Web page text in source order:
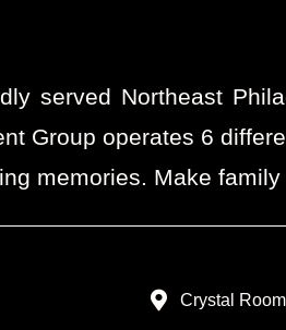
served Northeast
Group operates 6
memories. Make
Crystal Room